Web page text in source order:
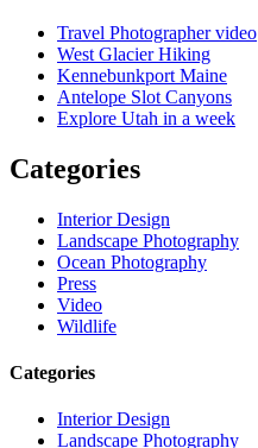
Travel Photographer video
West Glacier Hiking
Kennebunkport Maine
Antelope Slot Canyons
Explore Utah in a week
Categories
Interior Design
Landscape Photography
Ocean Photography
Press
Video
Wildlife
Categories
Interior Design
Landscape Photography